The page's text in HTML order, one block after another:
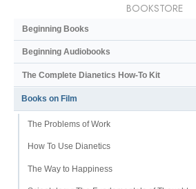
BOOKSTORE
Beginning Books
Beginning Audiobooks
The Complete Dianetics How-To Kit
Books on Film
The Problems of Work
How To Use Dianetics
The Way to Happiness